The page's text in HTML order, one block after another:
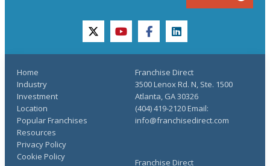
twitteryoutubefacebooklinkedin
Home
Industry
Investment
Location
Popular Franchises
Resources
Franchise Direct
Privacy Policy
Cookie Policy
Franchise Direct
3500 Lenox Rd. N, Ste. 1500
Atlanta, GA 30326
(404) 419-2120 Email:
info@franchisedirect.com